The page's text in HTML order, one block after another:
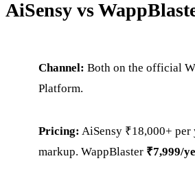
AiSensy vs
Channel: Both on the official
Platform.
Pricing: AiSensy ₹18,000+
markup. WappBlaster ₹7,999/